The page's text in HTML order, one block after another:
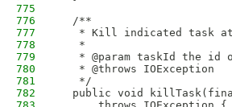
775
776
  /**
777
* Kill indicated task
778
   *
779
* @param taskId the id
780
   * @throws IOException
781
   */
782
public void